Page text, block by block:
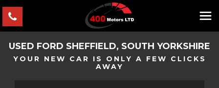
USED FORD SHEFFIELD, SOUTH YORKSHIRE
YOUR NEW CAR IS ONLY A FEW CLICKS
AWAY